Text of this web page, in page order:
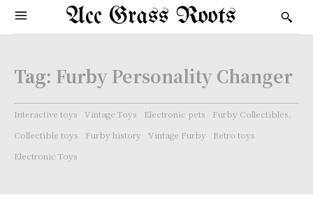
Acc Grass Roots
Tag: Furby Personality Changer
Interactive toys Vintage Toys Electronic pets
Furby Collectibles.
Collectible toys
Furby history Vintage Furby
Retro toys
Electronic Toys